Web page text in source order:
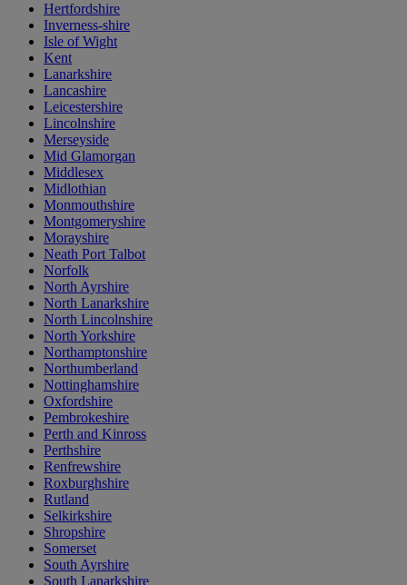
Hertfordshire
Inverness-shire
Isle of Wight
Kent
Lanarkshire
Lancashire
Leicestershire
Lincolnshire
Merseyside
Mid Glamorgan
Middlesex
Midlothian
Monmouthshire
Montgomeryshire
Morayshire
Neath Port Talbot
Norfolk
North Ayrshire
North Lanarkshire
North Lincolnshire
North Yorkshire
Northamptonshire
Northumberland
Nottinghamshire
Oxfordshire
Pembrokeshire
Perth and Kinross
Perthshire
Renfrewshire
Roxburghshire
Rutland
Selkirkshire
Shropshire
Somerset
South Ayrshire
South Lanarkshire